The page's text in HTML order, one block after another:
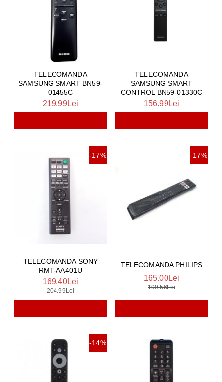
TELECOMANDA
SAMSUNG SMART BN59-
01455C
219.99Lei
TELECOMANDA
SAMSUNG SMART
CONTROL BN59-01330C
156.99Lei
-17%
TELECOMANDA SONY
RMT-AA401U
169.40Lei
204.99Lei
-17%
TELECOMANDA PHILIPS
165.00Lei
199.56Lei
-14%